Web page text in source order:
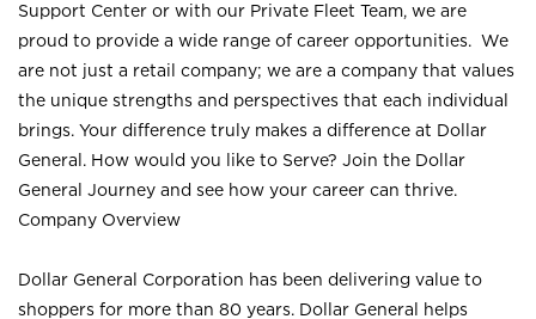
Support Center or with our Private Fleet Team, we are
proud to provide a wide range of career opportunities. We
are not just a retail company; we are a company that values
the unique strengths and perspectives that each individual
brings. Your difference truly makes a difference at Dollar
General. How would you like to Serve? Join the Dollar
General Journey and see how your career can thrive.
Company Overview
Dollar General Corporation has been delivering value to
shoppers for more than 80 years. Dollar General helps